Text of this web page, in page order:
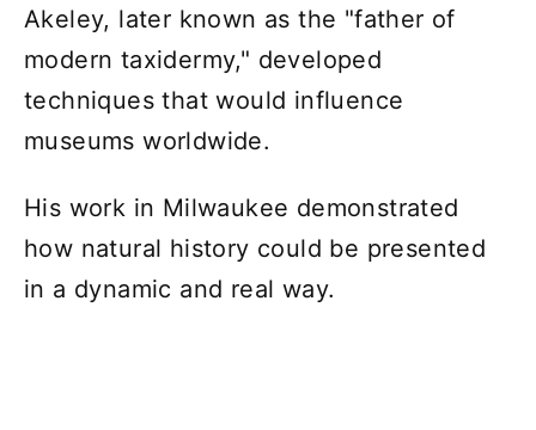
Akeley, later known as the "father of
modern taxidermy," developed
techniques that would influence
museums worldwide.
His work in Milwaukee demonstrated
how natural history could be presented
in a dynamic and real way.